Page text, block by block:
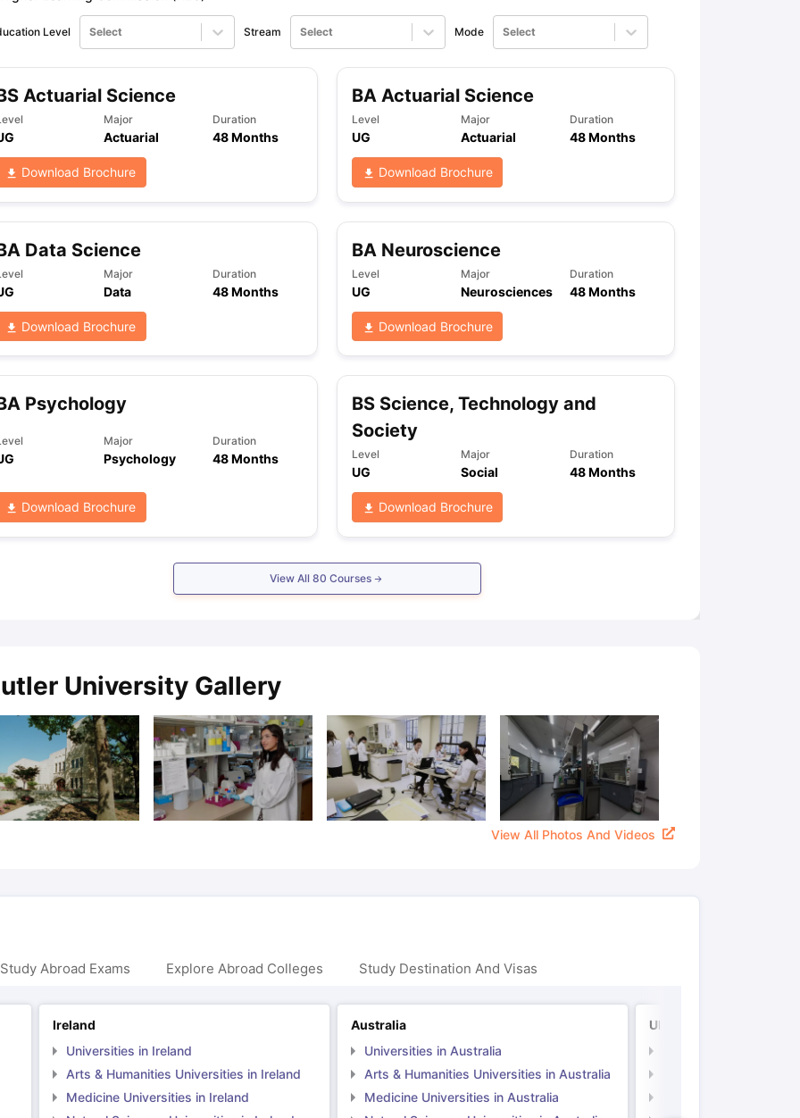
Level Select Stream Select Mode Select
Actuarial Science
Major
Actuarial
Duration
48 Months
Download Brochure
BA Actuarial Science
Level
UG
Major
Actuarial
Duration
48 Months
Download Brochure
Data Science
Major
Data
Duration
48 Months
Download Brochure
BA Neuroscience
Level
UG
Major
Neurosciences
Duration
48 Months
Download Brochure
Psychology
Major
Psychology
Duration
48 Months
Download Brochure
BS Science, Technology and
Society
Level
UG
Major
Social
Duration
48 Months
Download Brochure
View All 80 Courses
University Gallery
View All Photos And Videos
Abroad Exams Explore Abroad Colleges Study Destination And Visas
Ireland
Universities in Ireland
Arts & Humanities Universities in Ireland
Medicine Universities in Ireland
Australia
Universities in Australia
Arts & Humanities Universities in Australia
Medicine Universities in Australia
UK